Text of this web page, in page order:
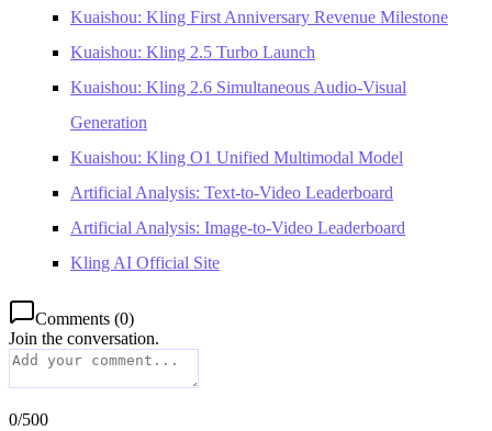
Kuaishou: Kling First Anniversary Revenue Milestone
Kuaishou: Kling 2.5 Turbo Launch
Kuaishou: Kling 2.6 Simultaneous Audio-Visual
Generation
Kuaishou: Kling O1 Unified Multimodal Model
Artificial Analysis: Text-to-Video Leaderboard
Artificial Analysis: Image-to-Video Leaderboard
Kling AI Official Site
Comments (0)
Join the conversation.
0/500